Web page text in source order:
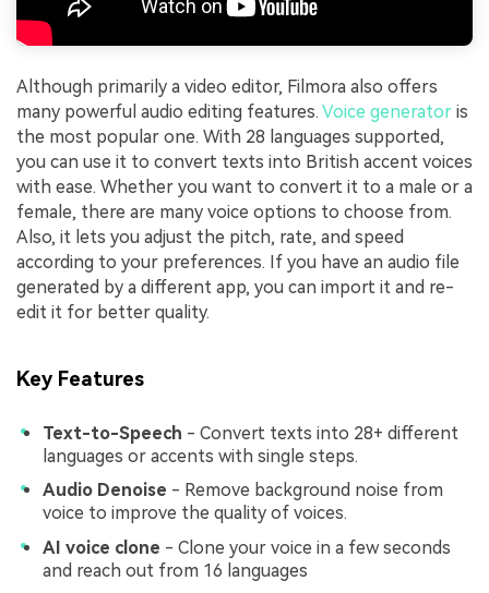
Although primarily a video editor, Filmora also offers
many powerful audio editing features. Voice generator is
the most popular one. With 28 languages supported,
you can use it to convert texts into British accent voices
with ease. Whether you want to convert it to a male or a
female, there are many voice options to choose from.
Also, it lets you adjust the pitch, rate, and speed
according to your preferences. If you have an audio file
generated by a different app, you can import it and re-
edit it for better quality.
Key Features
Text-to-Speech - Convert texts into 28+ different
languages or accents with single steps.
Audio Denoise - Remove background noise from
voice to improve the quality of voices.
AI voice clone - Clone your voice in a few seconds
and reach out from 16 languages